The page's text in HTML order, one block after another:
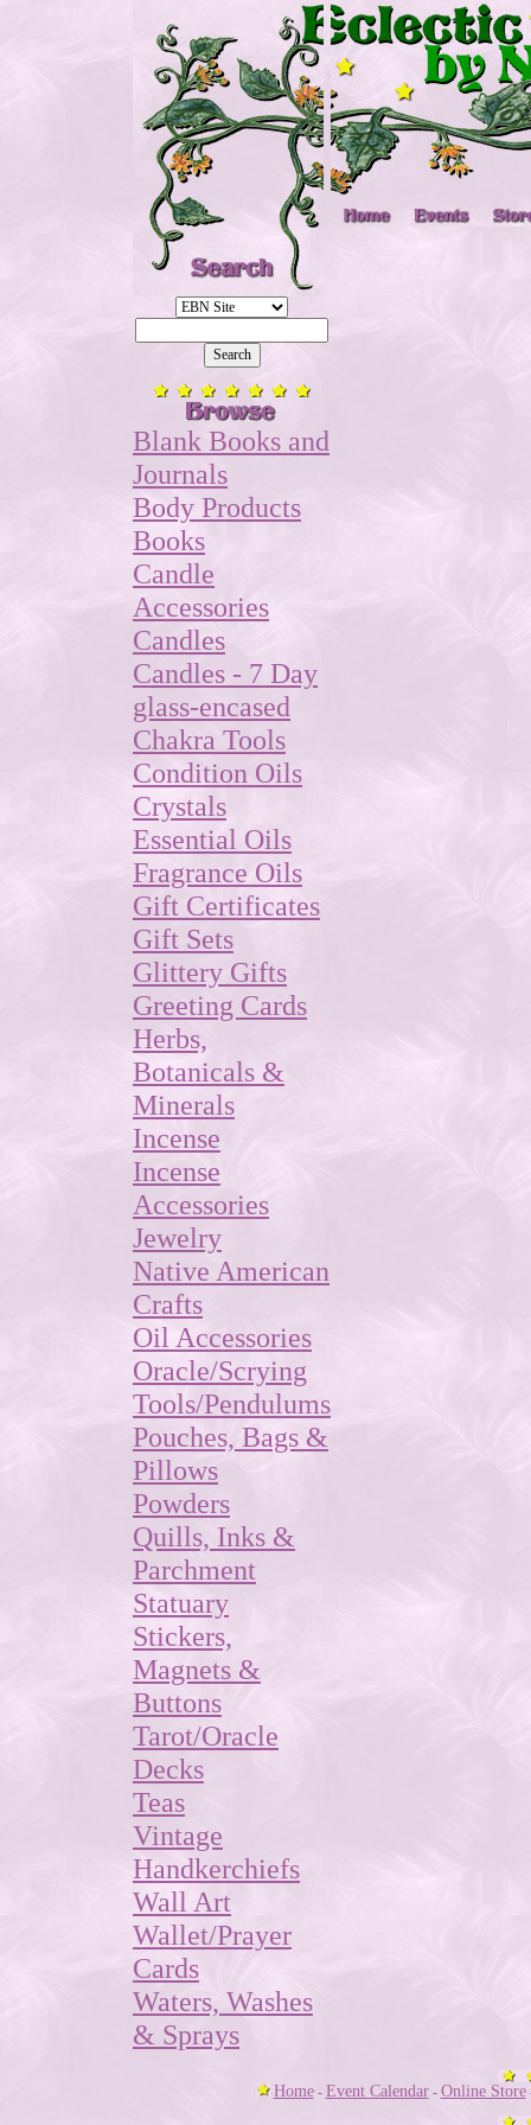
Blank Books and
Journals
Body Products
Books
Candle
Accessories
Candles
Candles - 7 Day
glass-encased
Chakra Tools
Condition Oils
Crystals
Essential Oils
Fragrance Oils
Gift Certificates
Gift Sets
Glittery Gifts
Greeting Cards
Herbs,
Botanicals &
Minerals
Incense
Incense
Accessories
Jewelry
Native American
Crafts
Oil Accessories
Oracle/Scrying
Tools/Pendulums
Pouches, Bags &
Pillows
Powders
Quills, Inks &
Parchment
Statuary
Stickers,
Magnets &
Buttons
Tarot/Oracle
Decks
Teas
Vintage
Handkerchiefs
Wall Art
Wallet/Prayer
Cards
Waters, Washes
& Sprays
Home- Event Calendar- Online Store